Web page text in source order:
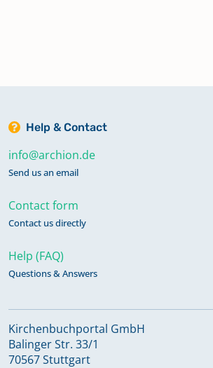
Help & Contact
info@archion.de
Send us an email
Contact form
Contact us directly
Help (FAQ)
Questions & Answers
Kirchenbuchportal GmbH
Balinger Str. 33/1
70567 Stuttgart